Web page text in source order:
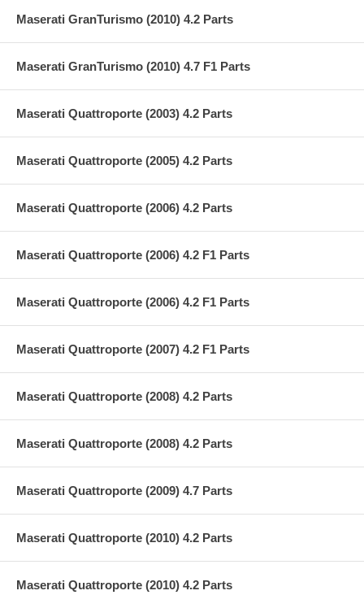
Maserati GranTurismo (2010) 4.2 Parts
Maserati GranTurismo (2010) 4.7 F1 Parts
Maserati Quattroporte (2003) 4.2 Parts
Maserati Quattroporte (2005) 4.2 Parts
Maserati Quattroporte (2006) 4.2 Parts
Maserati Quattroporte (2006) 4.2 F1 Parts
Maserati Quattroporte (2006) 4.2 F1 Parts
Maserati Quattroporte (2007) 4.2 F1 Parts
Maserati Quattroporte (2008) 4.2 Parts
Maserati Quattroporte (2008) 4.2 Parts
Maserati Quattroporte (2009) 4.7 Parts
Maserati Quattroporte (2010) 4.2 Parts
Maserati Quattroporte (2010) 4.2 Parts